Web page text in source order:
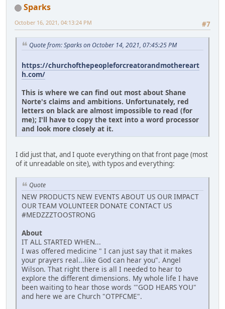
Sparks
#7
October 16, 2021, 04:13:24 PM
Quote from: Sparks on October 14, 2021, 07:45:25 PM
https://churchofthepeopleforcreatorandmothereart
h.com/
This is where we can find out most about Shane
Norte's claims and ambitions. Unfortunately, red
letters on black are almost impossible to read (for
me); I'll have to copy the text into a word processor
and look more closely at it.
I did just that, and I quote everything on that front page (most
of it unreadable on site), with typos and everything:
Quote
NEW PRODUCTS NEW EVENTS ABOUT US OUR IMPACT
OUR TEAM VOLUNTEER DONATE CONTACT US
#MEDZZZTOOSTRONG
About
IT ALL STARTED WHEN...
I was offered medicine " I can just say that it makes
your prayers real...like God can hear you". Angel
Wilson. That right there is all I needed to hear to
explore the different dimensions. My whole life I have
been waiting to hear those words '"GOD HEARS YOU"
and here we are Church "OTPFCME".